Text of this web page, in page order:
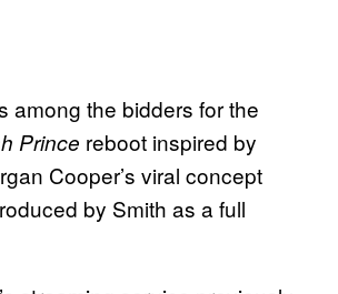
among the bidders for the
Prince reboot inspired by
Cooper’s viral concept
by Smith as a full